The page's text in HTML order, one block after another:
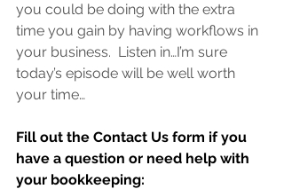
you could be doing with the extra
time you gain by having workflows in
your business.  Listen in…I’m sure
today’s episode will be well worth
your time…
Fill out the Contact Us form if you
have a question or need help with
your bookkeeping: